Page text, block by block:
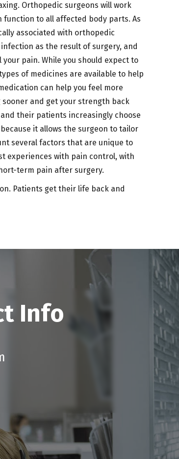
Orthopedic surgeons will work
to all affected body parts. As
associated with orthopedic
as the result of surgery, and
pain. While you should expect to
of medicines are available to help
can help you feel more
and get your strength back
their patients increasingly choose
it allows the surgeon to tailor
several factors that are unique to
experiences with pain control, with
term pain after surgery.
Patients get their life back and
Info